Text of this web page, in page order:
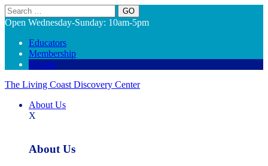
Search
Open Wednesday-Sunday: 10am-5pm
Educators
Membership
Donate
The Living Coast Discovery Center
About Us
X
About Us